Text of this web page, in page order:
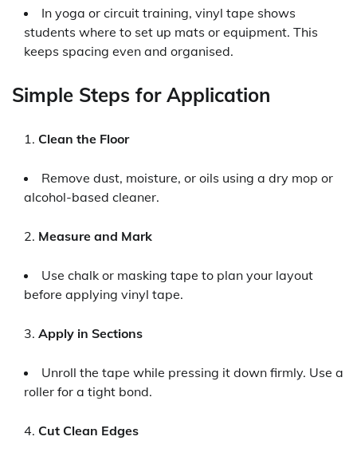
In yoga or circuit training, vinyl tape shows
students where to set up mats or equipment. This
keeps spacing even and organised.
Simple Steps for Application
Clean the Floor
Remove dust, moisture, or oils using a dry mop or
alcohol-based cleaner.
Measure and Mark
Use chalk or masking tape to plan your layout
before applying vinyl tape.
Apply in Sections
Unroll the tape while pressing it down firmly. Use a
roller for a tight bond.
Cut Clean Edges